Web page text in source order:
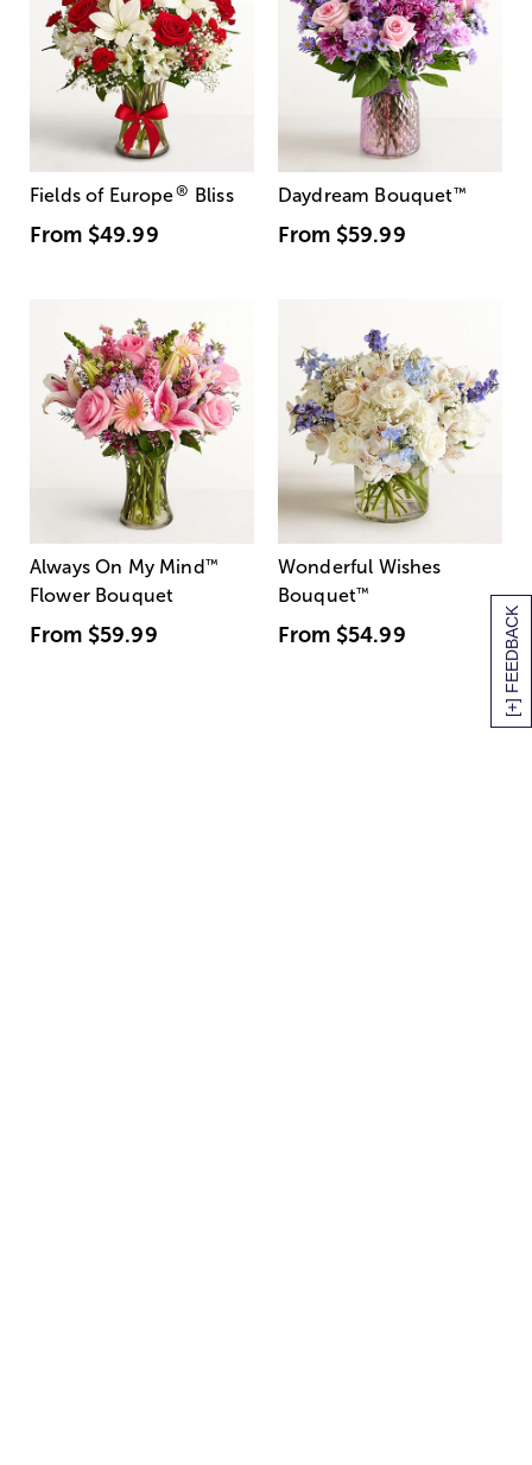
[+] FEEDBACK
Fields of Europe® Bliss
From $49.99
Daydream Bouquet™
From $59.99
Always On My Mind ™
Flower Bouquet
From $59.99
Wonderful Wishes
Bouquet™
From $54.99